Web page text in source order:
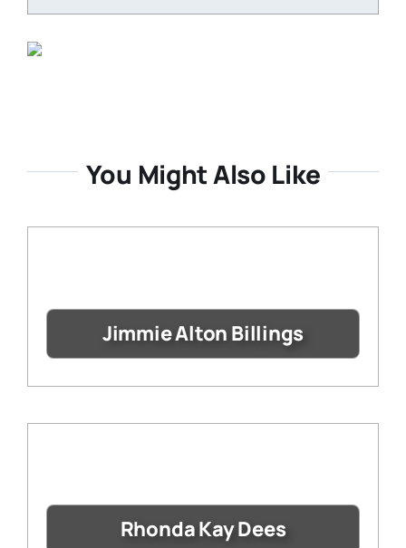
You Might Also Like
Jimmie Alton Billings
Rhonda Kay Dees